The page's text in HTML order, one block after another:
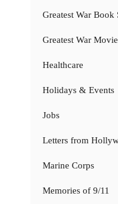
Greatest War Book
Greatest War
Healthcare
Holidays & Events
Jobs
Letters from
Marine Corps
Memories of 9/11